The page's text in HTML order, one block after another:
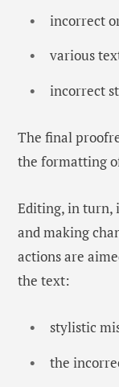
incorrect
various
incorrect
The final
the formatting
Editing, in turn,
and making
actions are
the text:
stylistic
the